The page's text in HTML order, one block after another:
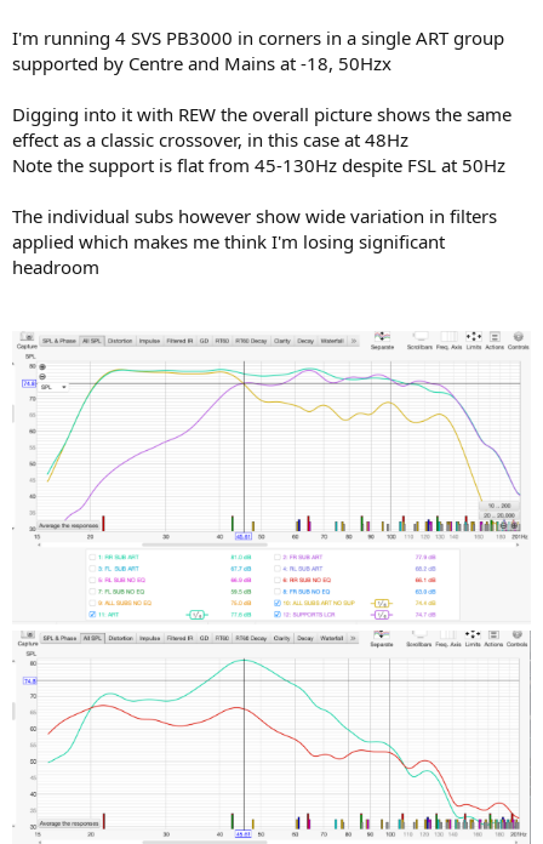
I'm running 4 SVS PB3000 in corners in a single ART group
supported by Centre and Mains at -18, 50Hzx
Digging into it with REW the overall picture shows the same
effect as a classic crossover, in this case at 48Hz
Note the support is flat from 45-130Hz despite FSL at 50Hz
The individual subs however show wide variation in filters
applied which makes me think I'm losing significant
headroom